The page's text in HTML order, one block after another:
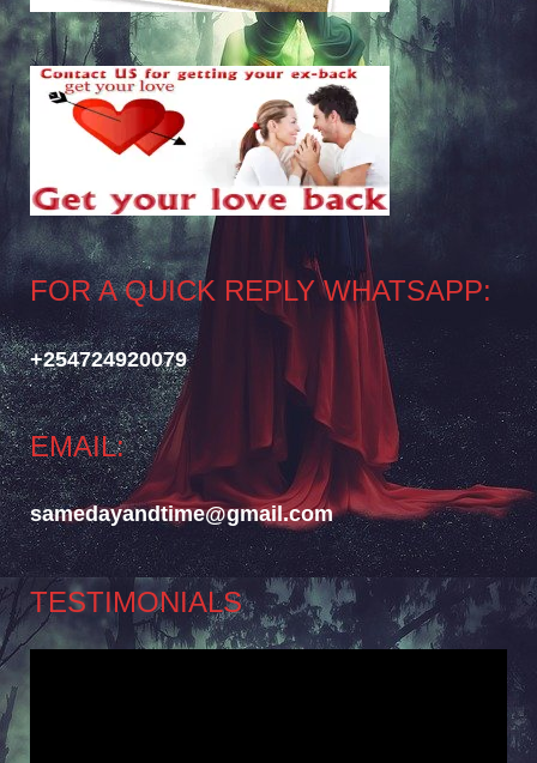
FOR A QUICK REPLY WHATSAPP:
+254724920079
EMAIL:
samedayandtime@gmail.com
TESTIMONIALS
Player